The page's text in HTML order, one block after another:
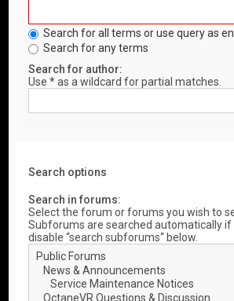
Search for all terms or use query as
Search for any terms
Search for author:
Use * as a wildcard for partial matches.
Search options
Search in forums:
Select the forum or forums you wish to
Subforums are searched automatically if
disable “search subforums“ below.